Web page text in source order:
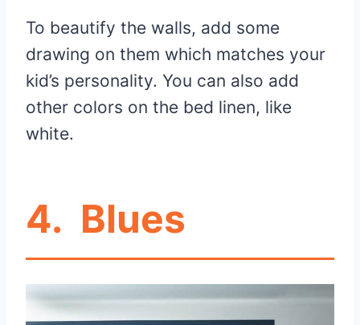
To beautify the walls, add some
drawing on them which matches your
kid’s personality. You can also add
other colors on the bed linen, like
white.
4. Blues